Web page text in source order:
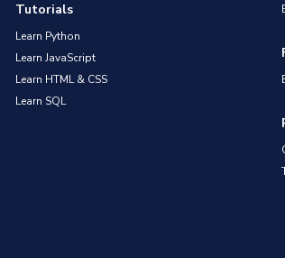
Tutorials
Learn Python
Learn JavaScript
Learn HTML & CSS
Learn SQL